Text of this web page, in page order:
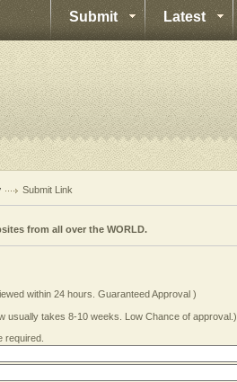
Submit Latest
Submit Link
from all over the WORLD.
within 24 hours. Guaranteed Approval )
usually takes 8-10 weeks. Low Chance of approval.)
required.